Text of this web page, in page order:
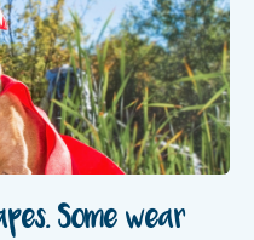
Some wear